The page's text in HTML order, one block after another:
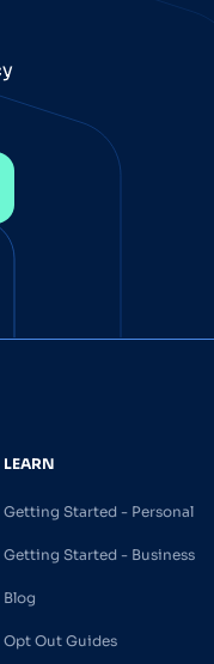
LEARN
Getting Started - Personal
Getting Started - Business
Blog
Opt Out Guides